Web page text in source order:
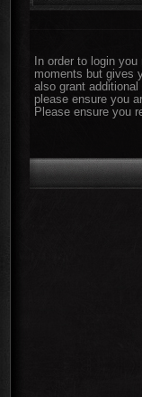
In order to login
moments but gives
also grant
please ensure you
Please ensure you